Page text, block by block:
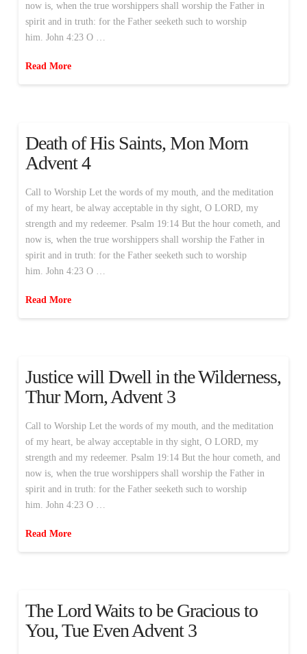
now is, when the true worshippers shall worship the Father in
spirit and in truth: for the Father seeketh such to worship
him. John 4:23 O …
Read More
Death of His Saints, Mon Morn
Advent 4
Call to Worship Let the words of my mouth, and the meditation
of my heart, be alway acceptable in thy sight, O LORD, my
strength and my redeemer. Psalm 19:14 But the hour cometh, and
now is, when the true worshippers shall worship the Father in
spirit and in truth: for the Father seeketh such to worship
him. John 4:23 O …
Read More
Justice will Dwell in the Wilderness,
Thur Morn, Advent 3
Call to Worship Let the words of my mouth, and the meditation
of my heart, be alway acceptable in thy sight, O LORD, my
strength and my redeemer. Psalm 19:14 But the hour cometh, and
now is, when the true worshippers shall worship the Father in
spirit and in truth: for the Father seeketh such to worship
him. John 4:23 O …
Read More
The Lord Waits to be Gracious to
You, Tue Even Advent 3